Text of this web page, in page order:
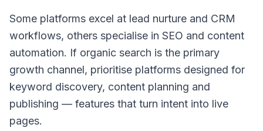
Some platforms excel at lead nurture and CRM
workflows, others specialise in SEO and content
automation. If organic search is the primary
growth channel, prioritise platforms designed for
keyword discovery, content planning and
publishing — features that turn intent into live
pages.